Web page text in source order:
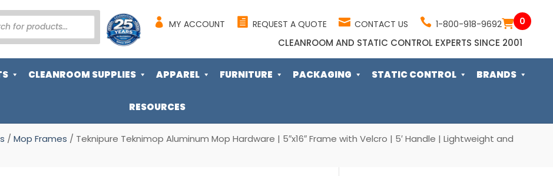
MY ACCOUNT REQUEST A QUOTE CONTACT US 1-800-918-9692 0
CLEANROOM AND STATIC CONTROL EXPERTS SINCE 2001
CLEANROOM SUPPLIES APPAREL FURNITURE PACKAGING STATIC CONTROL BRANDS
RESOURCES
/ Mop Frames / Teknipure Teknimop Aluminum Mop Hardware | 5″x16″ Frame with Velcro | 5′ Handle | Lightweight and